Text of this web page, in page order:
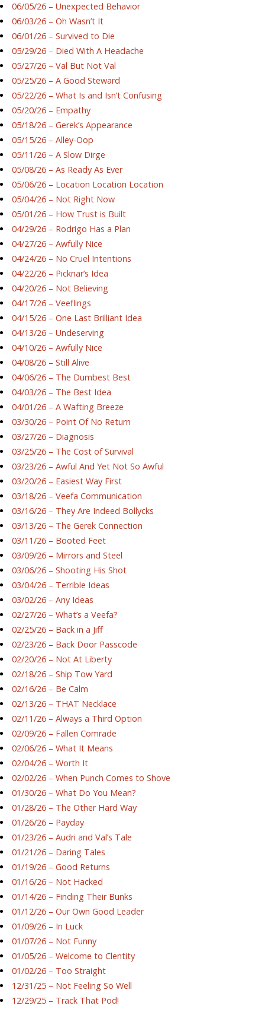
06/05/26 – Unexpected Behavior
06/03/26 – Oh Wasn’t It
06/01/26 – Survived to Die
05/29/26 – Died With A Headache
05/27/26 – Val But Not Val
05/25/26 – A Good Steward
05/22/26 – What Is and Isn’t Confusing
05/20/26 – Empathy
05/18/26 – Gerek’s Appearance
05/15/26 – Alley-Oop
05/11/26 – A Slow Dirge
05/08/26 – As Ready As Ever
05/06/26 – Location Location Location
05/04/26 – Not Right Now
05/01/26 – How Trust is Built
04/29/26 – Rodrigo Has a Plan
04/27/26 – Awfully Nice
04/24/26 – No Cruel Intentions
04/22/26 – Picknar’s Idea
04/20/26 – Not Believing
04/17/26 – Veeflings
04/15/26 – One Last Brilliant Idea
04/13/26 – Undeserving
04/10/26 – Awfully Nice
04/08/26 – Still Alive
04/06/26 – The Dumbest Best
04/03/26 – The Best Idea
04/01/26 – A Wafting Breeze
03/30/26 – Point Of No Return
03/27/26 – Diagnosis
03/25/26 – The Cost of Survival
03/23/26 – Awful And Yet Not So Awful
03/20/26 – Easiest Way First
03/18/26 – Veefa Communication
03/16/26 – They Are Indeed Bollycks
03/13/26 – The Gerek Connection
03/11/26 – Booted Feet
03/09/26 – Mirrors and Steel
03/06/26 – Shooting His Shot
03/04/26 – Terrible Ideas
03/02/26 – Any Ideas
02/27/26 – What’s a Veefa?
02/25/26 – Back in a Jiff
02/23/26 – Back Door Passcode
02/20/26 – Not At Liberty
02/18/26 – Ship Tow Yard
02/16/26 – Be Calm
02/13/26 – THAT Necklace
02/11/26 – Always a Third Option
02/09/26 – Fallen Comrade
02/06/26 – What It Means
02/04/26 – Worth It
02/02/26 – When Punch Comes to Shove
01/30/26 – What Do You Mean?
01/28/26 – The Other Hard Way
01/26/26 – Payday
01/23/26 – Audri and Val’s Tale
01/21/26 – Daring Tales
01/19/26 – Good Returns
01/16/26 – Not Hacked
01/14/26 – Finding Their Bunks
01/12/26 – Our Own Good Leader
01/09/26 – In Luck
01/07/26 – Not Funny
01/05/26 – Welcome to Clentity
01/02/26 – Too Straight
12/31/25 – Not Feeling So Well
12/29/25 – Track That Pod!